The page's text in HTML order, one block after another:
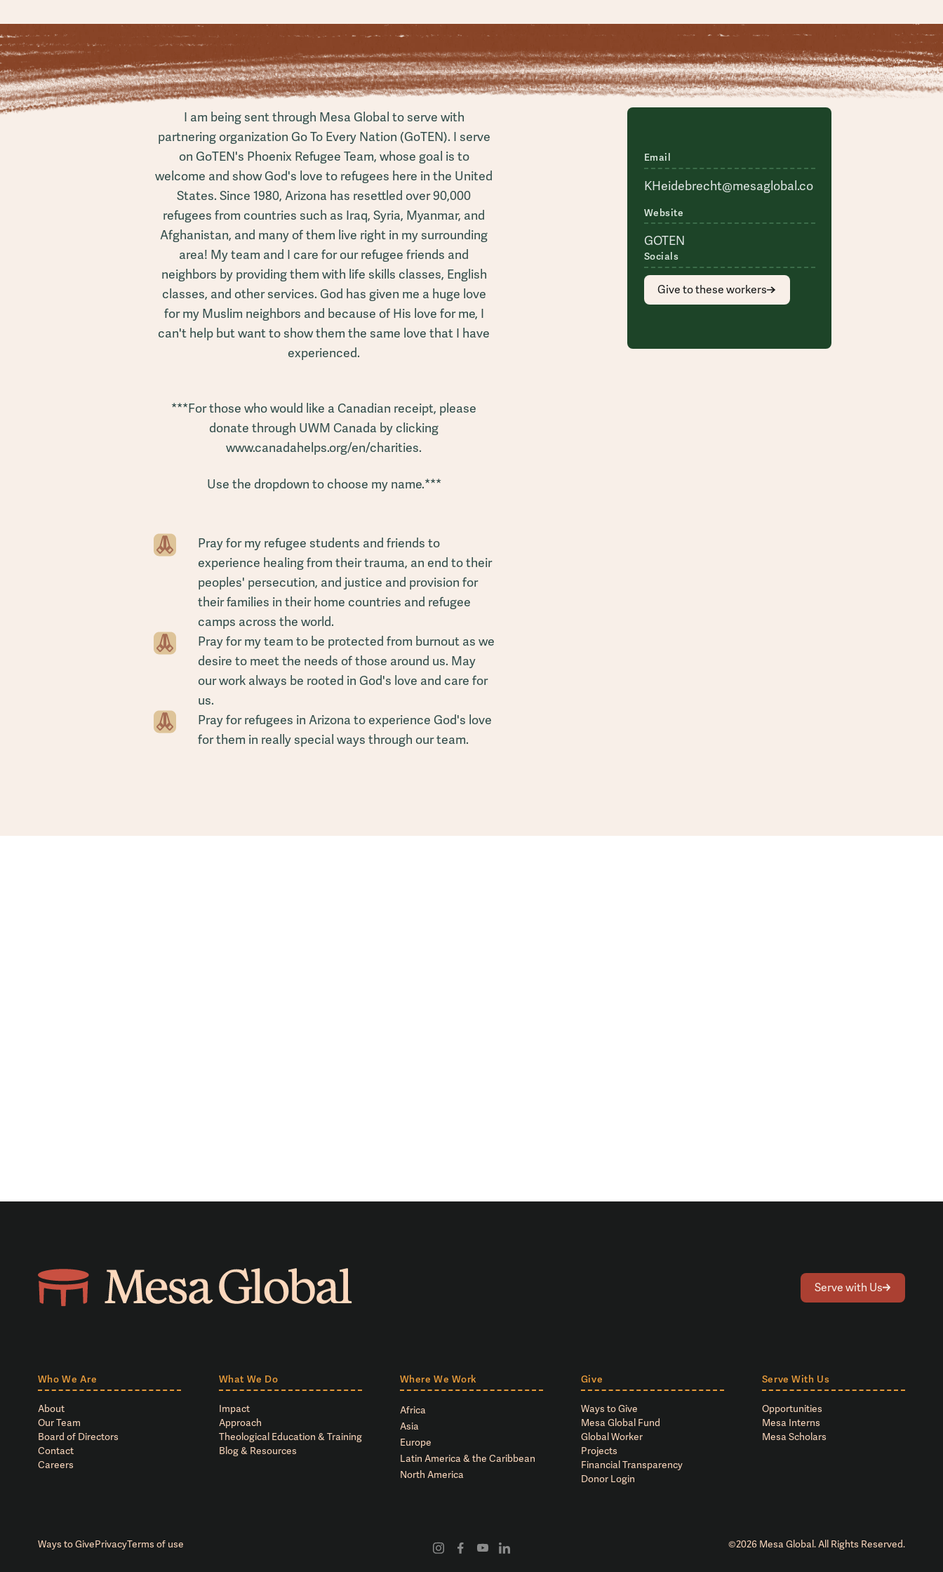
I am being sent through Mesa Global to serve with
partnering organization Go To Every Nation (GoTEN). I serve
on GoTEN's Phoenix Refugee Team, whose goal is to
welcome and show God's love to refugees here in the United
States. Since 1980, Arizona has resettled over 90,000
refugees from countries such as Iraq, Syria, Myanmar, and
Afghanistan, and many of them live right in my surrounding
area! My team and I care for our refugee friends and
neighbors by providing them with life skills classes, English
classes, and other services. God has given me a huge love
for my Muslim neighbors and because of His love for me, I
can't help but want to show them the same love that I have
experienced.
***For those who would like a Canadian receipt, please
donate through UWM Canada by clicking
www.canadahelps.org/en/charities.
Use the dropdown to choose my name.***
Pray for my refugee students and friends to
experience healing from their trauma, an end to their
peoples' persecution, and justice and provision for
their families in their home countries and refugee
camps across the world.
Pray for my team to be protected from burnout as we
desire to meet the needs of those around us. May
our work always be rooted in God's love and care for
us.
Pray for refugees in Arizona to experience God's love
for them in really special ways through our team.
Email
KHeidebrecht@mesaglobal.co
Website
GOTEN
Socials
Give to these workers
Serve with Us
Who We Are
About
Our Team
Board of Directors
Contact
Careers
What We Do
Impact
Approach
Theological Education & Training
Blog & Resources
Where We Work
Africa
Asia
Europe
Latin America & the Caribbean
North America
Give
Ways to Give
Mesa Global Fund
Global Worker
Projects
Financial Transparency
Donor Login
Serve With Us
Opportunities
Mesa Interns
Mesa Scholars
Ways to GivePrivacyTerms of use ©2026 Mesa Global. All Rights Reserved.